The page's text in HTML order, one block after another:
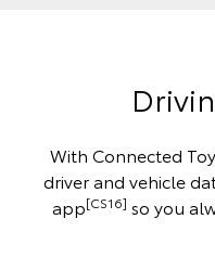
With Connected
driver and vehicle
app[CS16] so you